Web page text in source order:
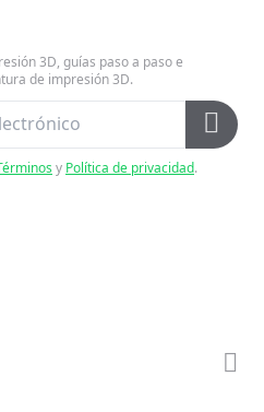
3D, guías paso a paso e
de impresión 3D.
y Política de privacidad.